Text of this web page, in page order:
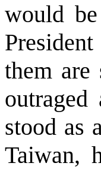
would
them are
stood as
Taiwan,